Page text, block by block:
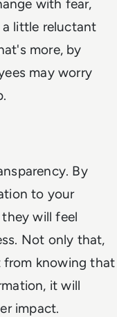
with fear,
a little reluctant
more, by
may worry
By
to your
will feel
Not only that,
from knowing that
it will
impact.